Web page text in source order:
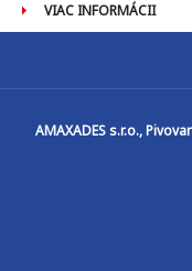
VIAC INFORMÁCII
AMAXADES s.r.o.,